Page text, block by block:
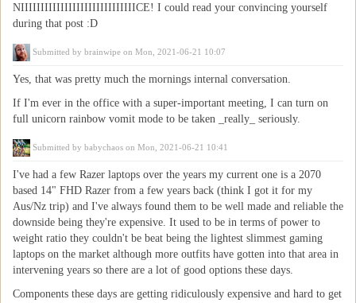
NIIIIIIIIIIIIIIIIIIIIIIIIIIIIICE! I could read your convincing yourself
during that post :D
Submitted by brainwipe on Mon, 2021-06-21 10:07
Yes, that was pretty much the mornings internal conversation.
If I'm ever in the office with a super-important meeting, I can turn on
full unicorn rainbow vomit mode to be taken _really_ seriously.
Submitted by babychaos on Mon, 2021-06-21 10:41
I've had a few Razer laptops over the years my current one is a 2070
based 14" FHD Razer from a few years back (think I got it for my
Aus/Nz trip) and I've always found them to be well made and reliable the
downside being they're expensive. It used to be in terms of power to
weight ratio they couldn't be beat being the lightest slimmest gaming
laptops on the market although more outfits have gotten into that area in
intervening years so there are a lot of good options these days.
Components these days are getting ridiculously expensive and hard to get